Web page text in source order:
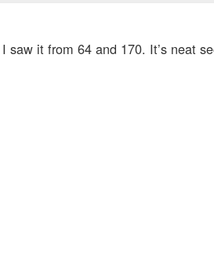
saw it from 64 and 170. It’s neat